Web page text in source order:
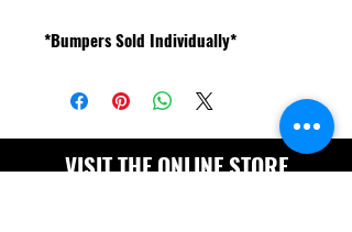
*Bumpers Sold Individually*
VISIT THE ONLINE STORE